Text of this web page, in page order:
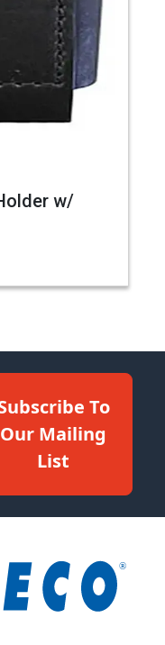
w/
To
Our Mailing
List